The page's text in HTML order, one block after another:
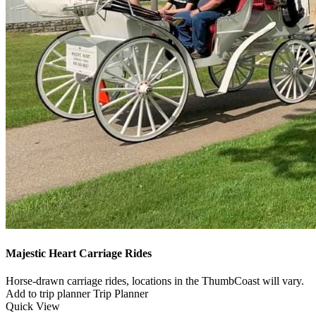
Majestic Heart Carriage Rides
Horse-drawn carriage rides, locations in the ThumbCoast will vary.
Add to trip planner Trip Planner
Quick View